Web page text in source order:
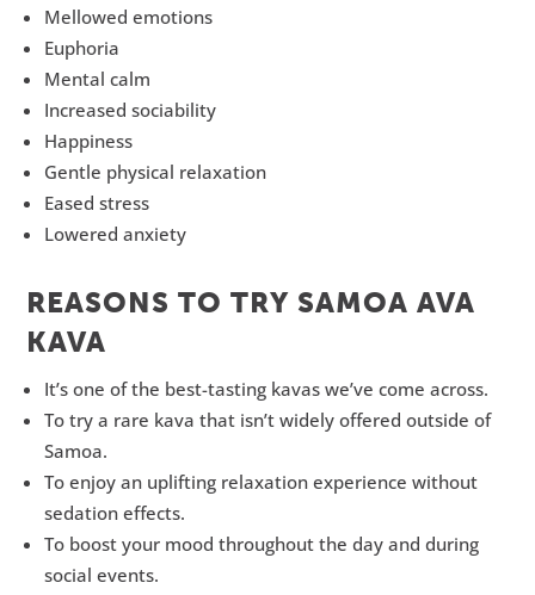
Mellowed emotions
Euphoria
Mental calm
Increased sociability
Happiness
Gentle physical relaxation
Eased stress
Lowered anxiety
REASONS TO TRY SAMOA AVA
KAVA
It’s one of the best-tasting kavas we’ve come across.
To try a rare kava that isn’t widely offered outside of
Samoa.
To enjoy an uplifting relaxation experience without
sedation effects.
To boost your mood throughout the day and during
social events.